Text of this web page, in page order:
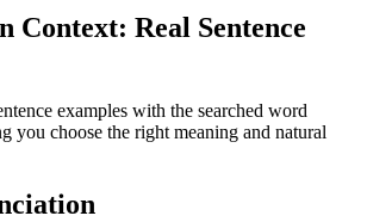
Context: Real Sentence
examples with the searched word
choose the right meaning and natural